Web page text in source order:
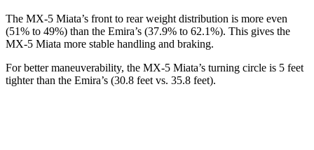
The MX-5 Miata’s front to rear weight distribution is more even
(51% to 49%) than the Emira’s (37.9% to 62.1%). This gives the
MX-5 Miata more stable handling and braking.
For better maneuverability, the MX-5 Miata’s turning circle is 5 feet
tighter than the Emira’s (30.8 feet vs. 35.8 feet).